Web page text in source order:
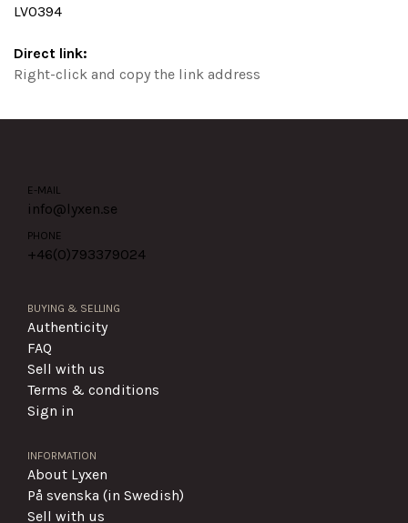
LV0394
Direct link:
Right-click and copy the link address
E-MAIL
info@lyxen.se
PHONE
+46(0)793379024
BUYING & SELLING
Authenticity
FAQ
Sell with us
Terms & conditions
Sign in
INFORMATION
About Lyxen
På svenska (in Swedish)
Sell with us